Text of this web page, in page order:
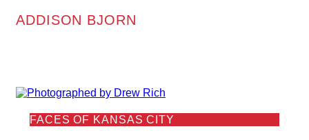
ADDISON BJORN
FACES OF KANSAS CITY